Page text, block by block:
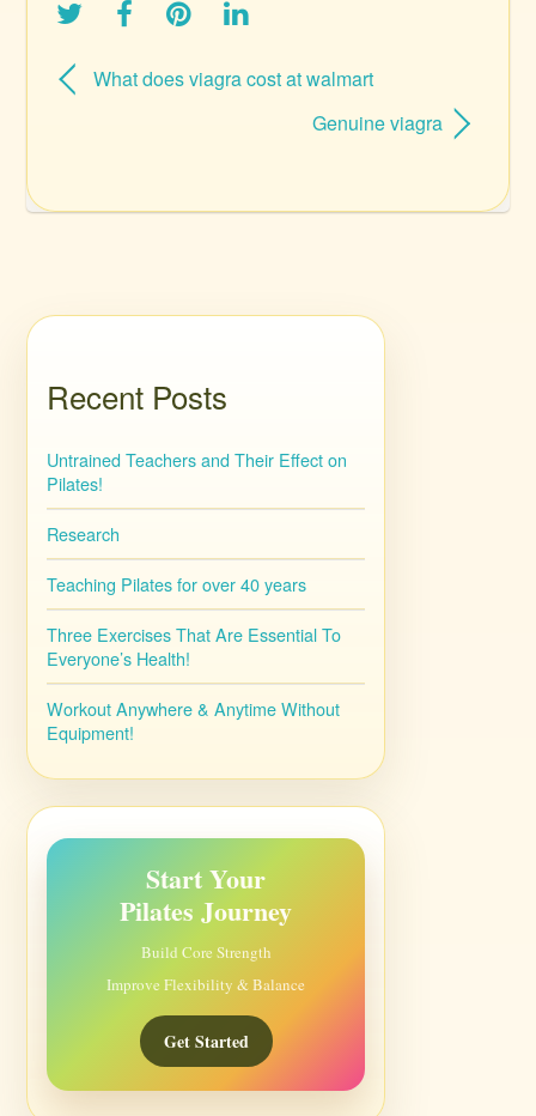
What does viagra cost at walmart
Genuine viagra
Recent Posts
Untrained Teachers and Their Effect on
Pilates!
Research
Teaching Pilates for over 40 years
Three Exercises That Are Essential To
Everyone’s Health!
Workout Anywhere & Anytime Without
Equipment!
Start Your
Pilates Journey
Build Core Strength
Improve Flexibility & Balance
Get Started